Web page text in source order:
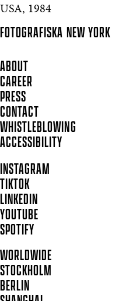
USA, 1984
FOTOGRAFISKA NEW YORK
ABOUT
CAREER
PRESS
CONTACT
WHISTLEBLOWING
ACCESSIBILITY
INSTAGRAM
TIKTOK
LINKEDIN
YOUTUBE
SPOTIFY
WORLDWIDE
STOCKHOLM
BERLIN